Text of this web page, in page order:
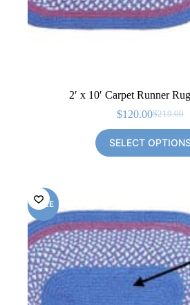
2′ x 10′ Carpet Runner
$219.00
Original
price
was:
$219.00.
$120.00Current
price
is:
$120.00.
SELECT
SALE